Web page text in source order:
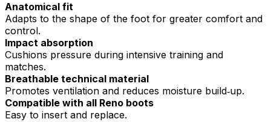
Anatomical fit
Adapts to the shape of the foot for greater comfort and
control.
Impact absorption
Cushions pressure during intensive training and
matches.
Breathable technical material
Promotes ventilation and reduces moisture build‑up.
Compatible with all Reno boots
Easy to insert and replace.